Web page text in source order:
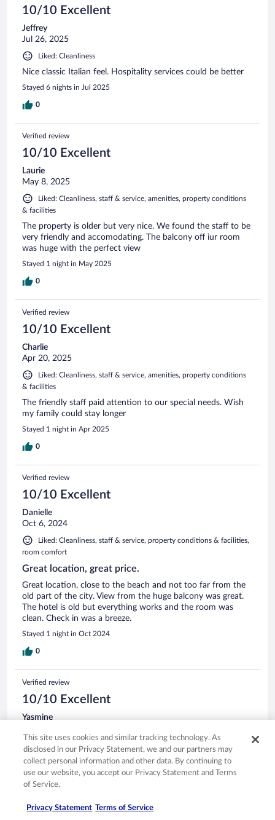
10/10 Excellent
Jeffrey
Jul 26, 2025
Liked: Cleanliness
Nice classic Italian feel. Hospitality services could be better
Stayed 6 nights in Jul 2025
0
Verified review
10/10 Excellent
Laurie
May 8, 2025
Liked: Cleanliness, staff & service, amenities, property conditions
& facilities
The property is older but very nice. We found the staff to be
very friendly and accomodating. The balcony off iur room
was huge with the perfect view
Stayed 1 night in May 2025
0
Verified review
10/10 Excellent
Charlie
Apr 20, 2025
Liked: Cleanliness, staff & service, amenities, property conditions
& facilities
The friendly staff paid attention to our special needs. Wish
my family could stay longer
Stayed 1 night in Apr 2025
0
Verified review
10/10 Excellent
Danielle
Oct 6, 2024
Liked: Cleanliness, staff & service, property conditions & facilities,
room comfort
Great location, great price.
Great location, close to the beach and not too far from the
old part of the city. View from the huge balcony was great.
The hotel is old but everything works and the room was
clean. Check in was a breeze.
Stayed 1 night in Oct 2024
0
Verified review
10/10 Excellent
Yasmine
Liked: Cleanliness, staff & service, amenities, property conditions
& facilities
It was great staying there! I love that the beach is right there
in front of the hotel. Staff was very nice and friendly. The
had no problems.
This site uses cookies and similar tracking technology. As
disclosed in our Privacy Statement, we and our partners may
collect personal information and other data. By continuing to
use our website, you accept our Privacy Statement and Terms
of Service.
Privacy Statement Terms of Service